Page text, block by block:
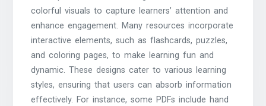
colorful visuals to capture learners’ attention and
enhance engagement. Many resources incorporate
interactive elements, such as flashcards, puzzles,
and coloring pages, to make learning fun and
dynamic. These designs cater to various learning
styles, ensuring that users can absorb information
effectively. For instance, some PDFs include hand